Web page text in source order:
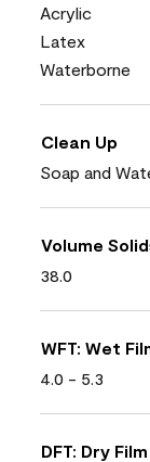
Acrylic
Latex
Waterborne
Clean Up
Soap and
Volume
38.0
WFT: Wet
4.0 - 5.3
DFT: Dry